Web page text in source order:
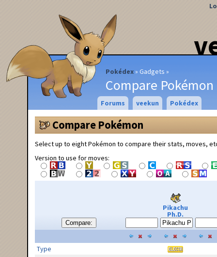
Pokédex Gadgets
Compare Pokémon
Forums veekun Pokédex
Compare Pokémon
Select up to eight Pokémon to compare their stats, moves,
Version to use for moves:
Compare:
Pikachu
Ph.D.
Type